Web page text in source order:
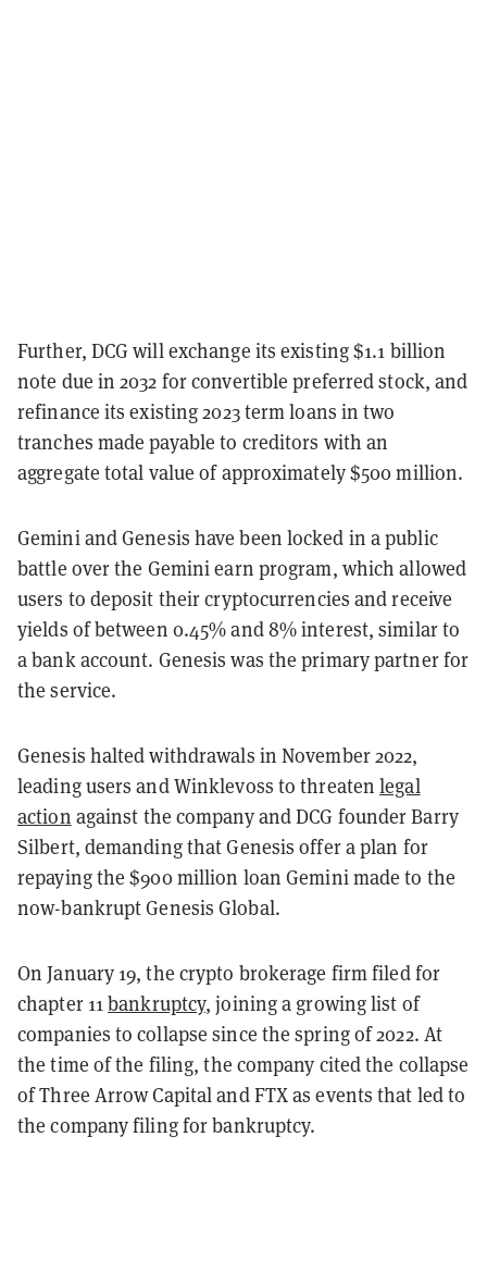
Further, DCG will exchange its existing $1.1 billion
note due in 2032 for convertible preferred stock, and
refinance its existing 2023 term loans in two
tranches made payable to creditors with an
aggregate total value of approximately $500 million.
Gemini and Genesis have been locked in a public
battle over the Gemini earn program, which allowed
users to deposit their cryptocurrencies and receive
yields of between 0.45% and 8% interest, similar to
a bank account. Genesis was the primary partner for
the service.
Genesis halted withdrawals in November 2022,
leading users and Winklevoss to threatenlegal
action against the company and DCG founder Barry
Silbert, demanding that Genesis offer a plan for
repaying the $900 million loan Gemini made to the
now-bankrupt Genesis Global.
On January 19, the crypto brokerage firm filed for
chapter 11bankruptcy, joining a growing list of
companies to collapse since the spring of 2022. At
the time of the filing, the company cited the collapse
of Three Arrow Capital and FTX as events that led to
the company filing for bankruptcy.